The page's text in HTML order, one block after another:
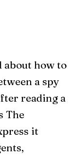
about how to
a spy
reading a
The
it